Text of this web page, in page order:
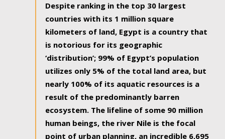
Despite ranking in the top 30 largest
countries with its 1 million square
kilometers of land, Egypt is a country that
is notorious for its geographic
‘distribution’; 99% of Egypt’s population
utilizes only 5% of the total land area, but
nearly 100% of its aquatic resources is a
result of the predominantly barren
ecosystem. The lifeline of some 90 million
human beings, the river Nile is the focal
point of urban planning, an incredible 6,695